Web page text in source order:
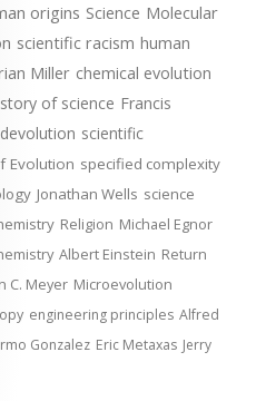
origins Science Molecular
scientific racism human
Miller chemical evolution
of science Francis
devolution scientific
Evolution specified complexity
Jonathan Wells science
Religion Michael Egnor
Albert Einstein Return
C. Meyer Microevolution
engineering principles Alfred
Gonzalez Eric Metaxas Jerry